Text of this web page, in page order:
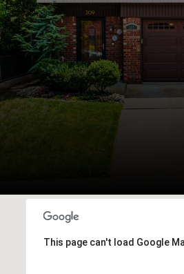
This page can't load Google